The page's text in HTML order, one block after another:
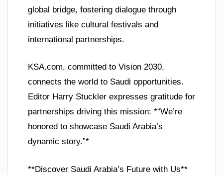
global bridge, fostering dialogue through
initiatives like cultural festivals and
international partnerships.
KSA.com, committed to Vision 2030,
connects the world to Saudi opportunities.
Editor Harry Stuckler expresses gratitude for
partnerships driving this mission: *“We’re
honored to showcase Saudi Arabia’s
dynamic story.”*
**Discover Saudi Arabia’s Future with Us**